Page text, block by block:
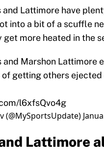
and Lattimore have
into a bit of a scuffle
get more heated in the
and Marshon Lattimore
getting others ejected
l6xfsQvo4g
(@MySportsUpdate)
Lattimore